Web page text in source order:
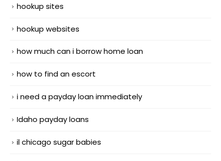
hookup sites
hookup websites
how much can i borrow home loan
how to find an escort
i need a payday loan immediately
Idaho payday loans
il chicago sugar babies